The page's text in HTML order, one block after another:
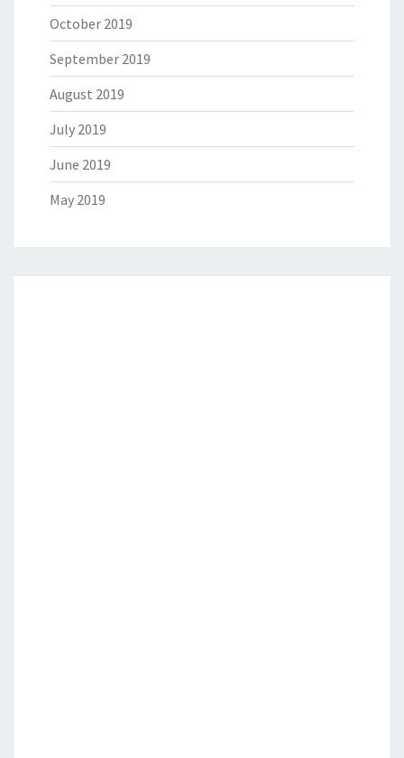
October 2019
September 2019
August 2019
July 2019
June 2019
May 2019